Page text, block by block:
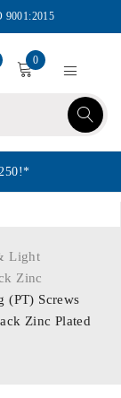
9001:2015
0
Light
Zinc
(PT) Screws
Zinc Plated